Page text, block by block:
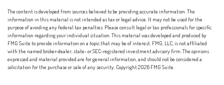
The content is developed from sources believed to be providing accurate information. The
information in this material is not intended as tax or legal advice. It may not be used for the
purpose of avoiding any federal tax penalties. Please consult legal or tax professionals for specific
information regarding your individual situation. This material was developed and produced by
FMG Suite to provide information on a topic that may be of interest. FMG, LLC, is not affiliated
with the named broker-dealer, state- or SEC-registered investment advisory firm. The opinions
expressed and material provided are for general information, and should not be considered a
solicitation for the purchase or sale of any security. Copyright2026 FMG Suite.